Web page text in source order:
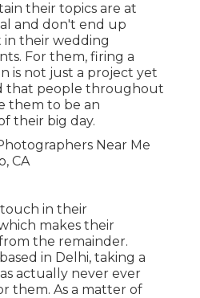
their topics are at
and don't end up
in their wedding
For them, firing a
is not just a project yet
that people throughout
them to be an
their big day.
touch in their
makes their
the remainder.
in Delhi, taking a
actually never ever
them. As a matter of